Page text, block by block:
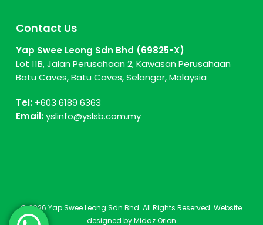
Contact Us
Yap Swee Leong Sdn Bhd (69825-X)
Lot 11B, Jalan Perusahaan 2, Kawasan Perusahaan
Batu Caves, Batu Caves, Selangor, Malaysia
Tel: +603 6189 6363
Email:yslinfo@yslsb.com.my
© 2026 Yap Swee Leong Sdn Bhd. All Rights Reserved. Website
designed byMidaz Orion